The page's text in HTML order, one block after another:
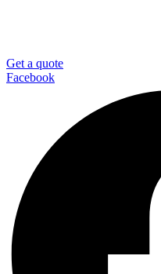
Get a quote
Facebook